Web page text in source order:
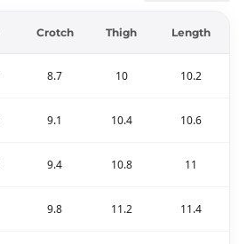
Crotch Thigh Length
8.7 10 10.2
9.1 10.4 10.6
9.4 10.8 11
9.8 11.2 11.4